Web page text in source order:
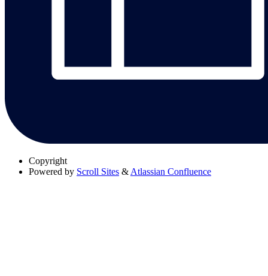
Copyright
Powered by Scroll Sites & Atlassian Confluence